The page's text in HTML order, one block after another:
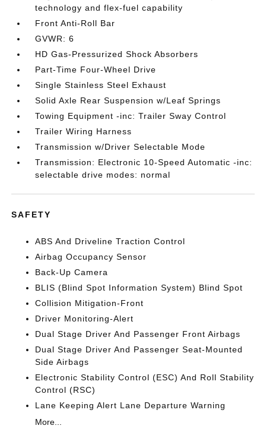
technology and flex-fuel capability
Front Anti-Roll Bar
GVWR: 6
HD Gas-Pressurized Shock Absorbers
Part-Time Four-Wheel Drive
Single Stainless Steel Exhaust
Solid Axle Rear Suspension w/Leaf Springs
Towing Equipment -inc: Trailer Sway Control
Trailer Wiring Harness
Transmission w/Driver Selectable Mode
Transmission: Electronic 10-Speed Automatic -inc:
selectable drive modes: normal
SAFETY
ABS And Driveline Traction Control
Airbag Occupancy Sensor
Back-Up Camera
BLIS (Blind Spot Information System) Blind Spot
Collision Mitigation-Front
Driver Monitoring-Alert
Dual Stage Driver And Passenger Front Airbags
Dual Stage Driver And Passenger Seat-Mounted
Side Airbags
Electronic Stability Control (ESC) And Roll Stability
Control (RSC)
Lane Keeping Alert Lane Departure Warning
More...